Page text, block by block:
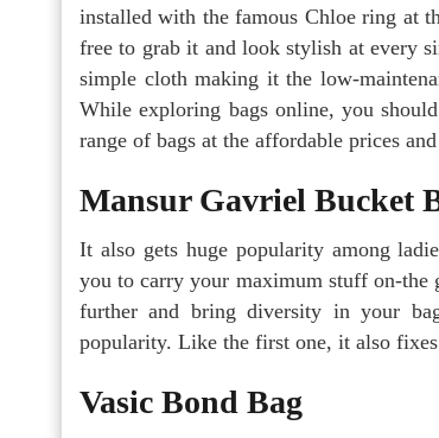
installed with the famous Chloe ring at
free to grab it and look stylish at every
simple cloth making it the low-
While exploring bags online, you
range of bags at the affordable prices
Mansur Gavriel Bucket
It also gets huge popularity among
you to carry your maximum stuff on-
further and bring diversity in your
popularity. Like the first one, it also
Vasic Bond Bag